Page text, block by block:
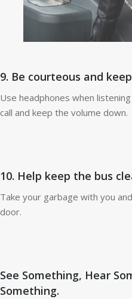
9. Be courteous and
Use headphones when
call and keep the volume down.
10. Help keep the bus
Take your garbage with you
door.
See Something, Hear
Something.